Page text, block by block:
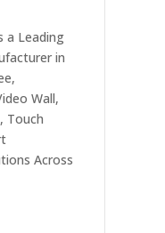
a Leading
in
Wall,
Touch
Across